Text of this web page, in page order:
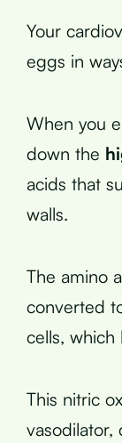
Your
eggs in
When you
down the
acids that
walls.
The amino
converted
cells, which
This nitric
vasodilator,